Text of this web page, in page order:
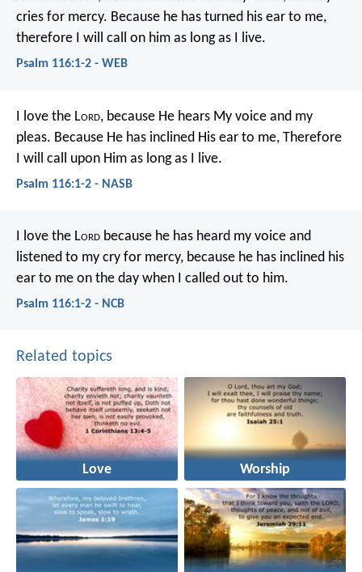
cries for mercy. Because he has turned his ear to me,
therefore I will call on him as long as I live.
Psalm 116:1-2 - WEB
I love the Lord, because He hears My voice and my
pleas. Because He has inclined His ear to me, Therefore
I will call upon Him as long as I live.
Psalm 116:1-2 - NASB
I love the Lord because he has heard my voice and
listened to my cry for mercy, because he has inclined his
ear to me on the day when I called out to him.
Psalm 116:1-2 - NCB
Related topics
Love Worship